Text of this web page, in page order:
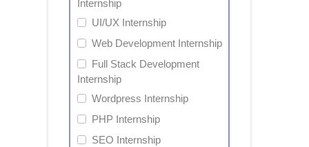
Internship
UI/UX Internship
Web Development Internship
Full Stack Development
Internship
Wordpress Internship
PHP Internship
SEO Internship